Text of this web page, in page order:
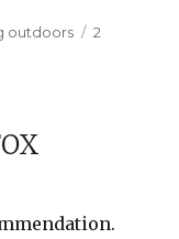
outdoors
2